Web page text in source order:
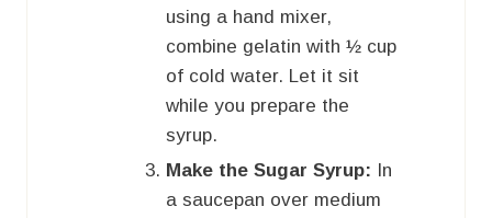
using a hand mixer,
combine gelatin with ½ cup
of cold water. Let it sit
while you prepare the
syrup.
Make the Sugar Syrup: In
a saucepan over medium